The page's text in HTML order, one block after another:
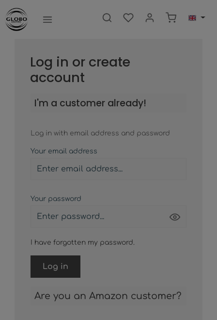
content Shopping
Log in or create
account
I'm a customer already!
Log in with email address and password
Your email address
Your password
I have forgotten my password.
Log in
Are you an Amazon customer?